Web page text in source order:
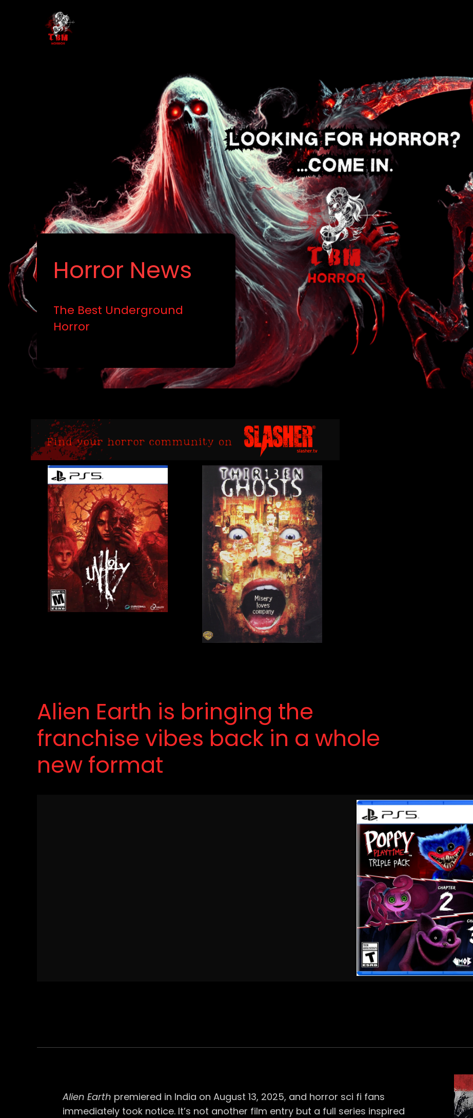
Horror News
The Best Underground
Horror
Alien Earth is bringing the
franchise vibes back in a whole
new format
Alien Earth premiered in India on August 13, 2025, and horror sci fi fans
immediately took notice. It’s not another film entry but a full series inspired